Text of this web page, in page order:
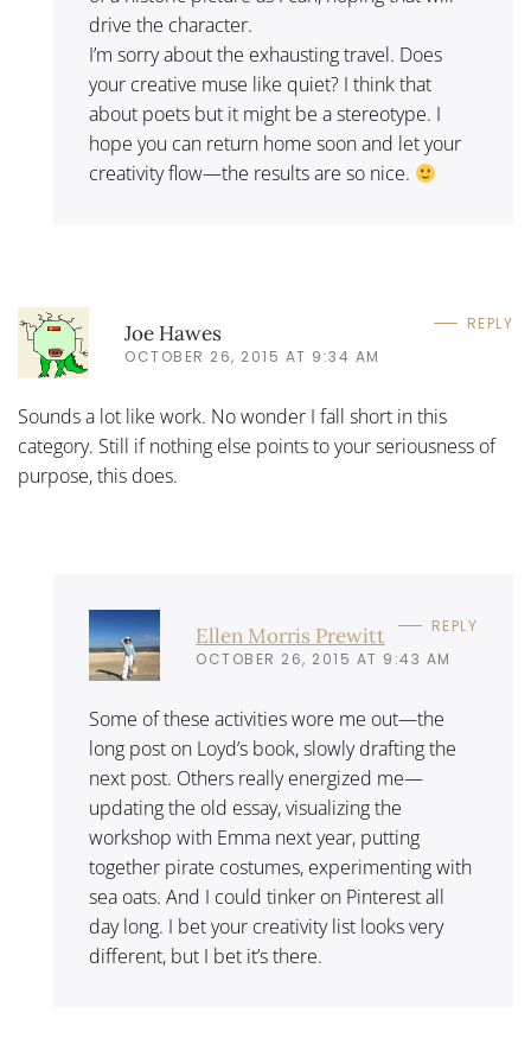
drive the character.
I’m sorry about the exhausting travel. Does
your creative muse like quiet? I think that
about poets but it might be a stereotype. I
hope you can return home soon and let your
creativity flow—the results are so nice.
Joe Hawes
OCTOBER 26, 2015 AT 9:34 AM
REPLY
Sounds a lot like work. No wonder I fall short in this
category. Still if nothing else points to your seriousness of
purpose, this does.
Ellen Morris Prewitt
OCTOBER 26, 2015 AT 9:43 AM
REPLY
Some of these activities wore me out—the
long post on Loyd’s book, slowly drafting the
next post. Others really energized me—
updating the old essay, visualizing the
workshop with Emma next year, putting
together pirate costumes, experimenting with
sea oats. And I could tinker on Pinterest all
day long. I bet your creativity list looks very
different, but I bet it’s there.